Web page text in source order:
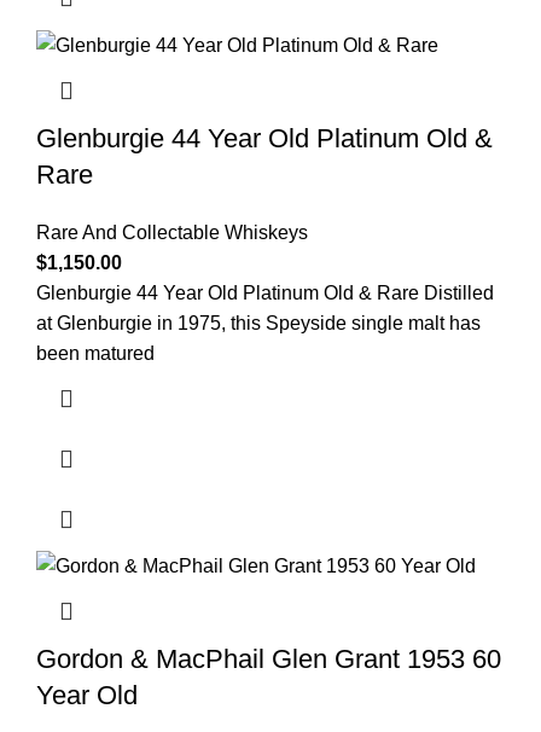
Glenburgie 44 Year Old Platinum Old &
Rare
Rare And Collectable Whiskeys
$1,150.00
Glenburgie 44 Year Old Platinum Old & Rare Distilled
at Glenburgie in 1975, this Speyside single malt has
been matured
Gordon & MacPhail Glen Grant 1953 60
Year Old